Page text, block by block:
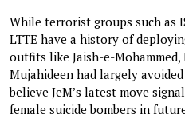
While terrorist groups such as
LTTE have a history of
outfits like Jaish-e-Mohammed,
Mujahideen had largely
believe JeM’s latest move
female suicide bombers in